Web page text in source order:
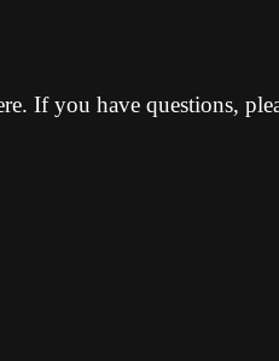
If you have questions,